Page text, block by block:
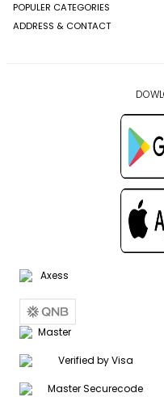
POPULER CATEGORIES
ADDRESS & CONTACT